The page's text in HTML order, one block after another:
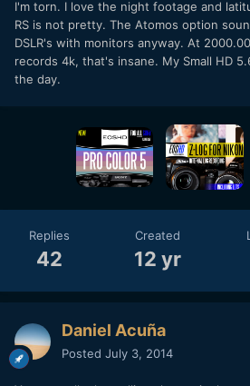
I'm torn. I love the night footage and
RS is not pretty. The Atomos option
DSLR's with monitors anyway. At
records 4k, that's insane. My Small HD
the day.
Replies
42
Created
12 yr
Daniel Acuña
Posted July 3, 2014